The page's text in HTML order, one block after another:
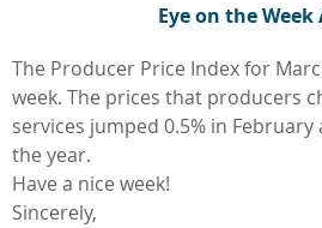
Eye on the Week
The Producer Price Index for
week. The prices that producers
services jumped 0.5% in
the year.
Have a nice week!
Sincerely,